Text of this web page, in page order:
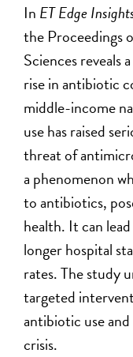
In ET Edge
the Proceedings
Sciences reveals
rise in antibiotic
middle-income
use has raised
threat of
a phenomenon
to antibiotics,
health. It can
longer hospital
rates. The study
targeted
antibiotic use
crisis.